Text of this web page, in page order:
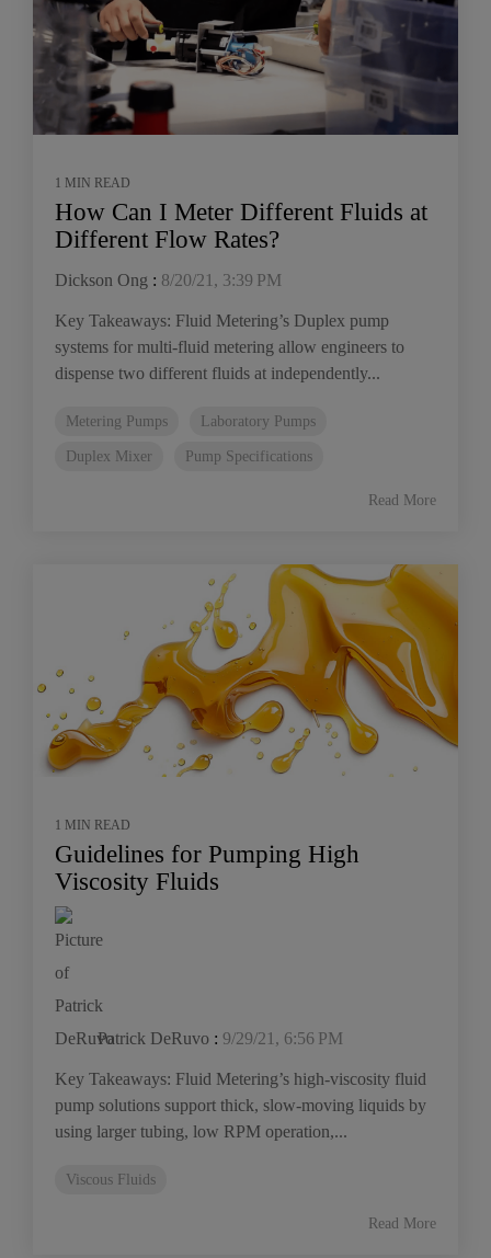
1 MIN READ
How Can I Meter Different Fluids at
Different Flow Rates?
Dickson Ong : 8/20/21, 3:39 PM
Key Takeaways: Fluid Metering’s Duplex pump
systems for multi-fluid metering allow engineers to
dispense two different fluids at independently...
Metering Pumps
Laboratory Pumps
Duplex Mixer
Pump Specifications
Read More
1 MIN READ
Guidelines for Pumping High
Viscosity Fluids
Patrick DeRuvo : 9/29/21, 6:56 PM
Key Takeaways: Fluid Metering’s high-viscosity fluid
pump solutions support thick, slow-moving liquids by
using larger tubing, low RPM operation,...
Viscous Fluids
Read More